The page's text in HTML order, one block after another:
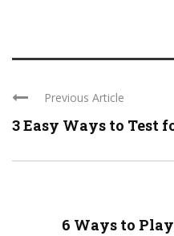
Previous Article
3 Easy Ways to Test
6 Ways to